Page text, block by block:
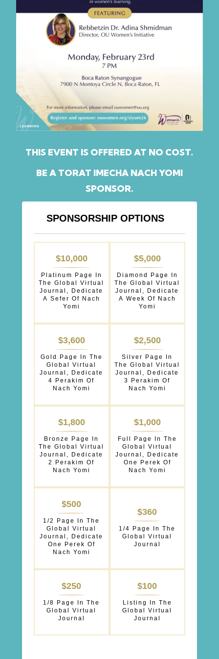
THIS EVENT IS OFFERED AT NO COST.
BE A TORAT IMECHA NACH YOMI
SPONSOR.
SPONSORSHIP OPTIONS
OPTIONS$10,000
Platinum Page In
The Global Virtual
Journal, Dedicate
A Sefer Of Nach
Yomi
$5,000
Diamond Page In
The Global Virtual
Journal, Dedicate
A Week Of Nach
Yomi
$3,600
Gold Page In The
Global Virtual
Journal, Dedicate
4 Perakim Of
Nach Yomi
$2,500
Silver Page In
The Global Virtual
Journal, Dedicate
3 Perakim Of
Nach Yomi
$1,800
Bronze Page In
The Global Virtual
Journal, Dedicate
2 Perakim Of
Nach Yomi
$1,000
Full Page In The
Global Virtual
Journal, Dedicate
One Perek Of
Nach Yomi
$500
1/2 Page In The
Global Virtual
Journal, Dedicate
One Perek Of
Nach Yomi
$360
1/4 Page In The
Global Virtual
Journal
$250
1/8 Page In The
Global Virtual
Journal
$100
Listing In The
Global Virtual
Journal